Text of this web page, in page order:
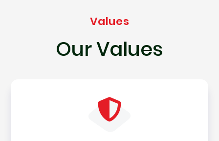
Values
Our Values